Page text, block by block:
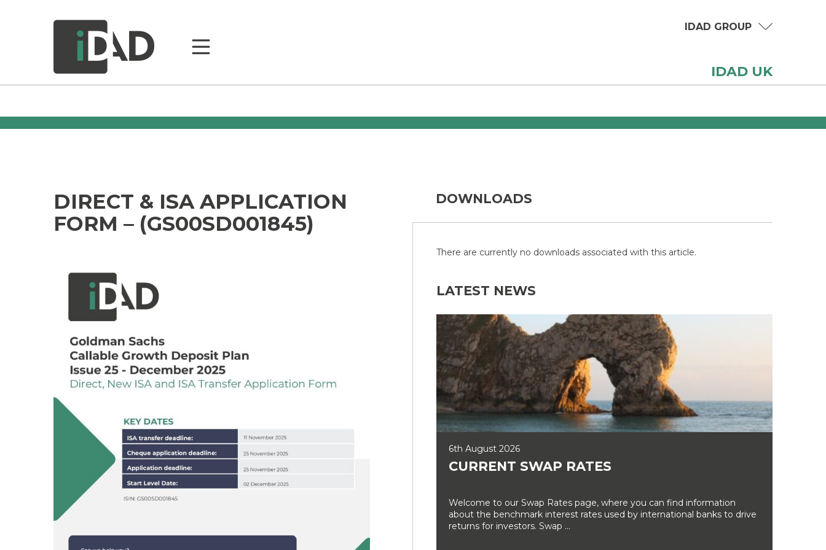
IDAD UK
IDAD GROUP
DIRECT & ISA APPLICATION
FORM – (GS00SD001845)
DOWNLOADS
There are currently no downloads associated with this article.
LATEST NEWS
6th August 2026
CURRENT SWAP RATES
Welcome to our Swap Rates page, where you can find information
about the benchmark interest rates used by international banks to drive
returns for investors. Swap ...